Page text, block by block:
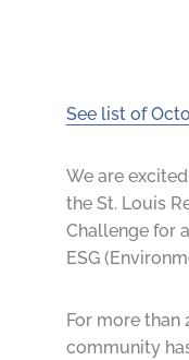
See list of
We are
the St. Louis
Challenge for
ESG
For more than
community